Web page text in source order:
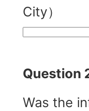
City）
Question
Was the